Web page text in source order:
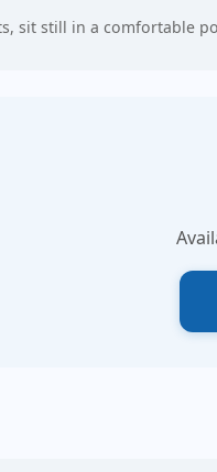
sit still in a comfortable